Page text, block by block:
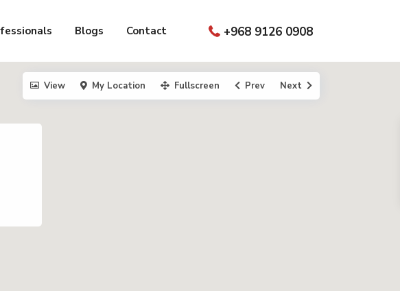
+968 9126 0908
Blogs Contact
View My Location Fullscreen Prev Next